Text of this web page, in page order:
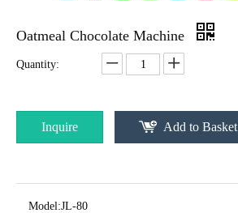
Oatmeal Chocolate Machine
Quantity:
Inquire Add to Basket
Model:JL-80